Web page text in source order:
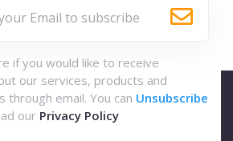
if you would like to receive
our services, products and
through email. You can Unsubscribe
our Privacy Policy